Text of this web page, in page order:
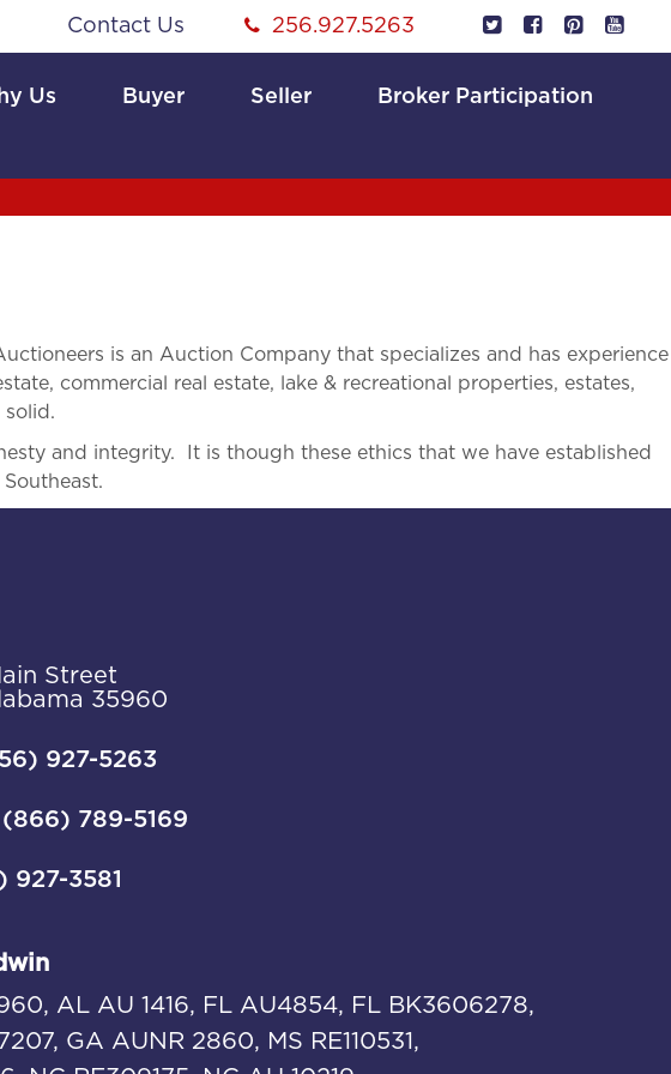
Contact Us 256.927.5263
Us Buyer Seller Broker Participation
is an Auction Company that specializes and has experience
commercial real estate, lake & recreational properties, estates,
and integrity. It is though these ethics that we have established
Street
35960
927-5263
789-5169
927-3581
AL AU 1416, FL AU4854, FL BK3606278,
GA AUNR 2860, MS RE110531,